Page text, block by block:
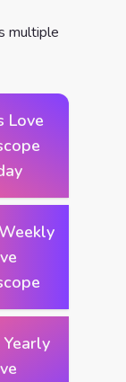
multiple
Love